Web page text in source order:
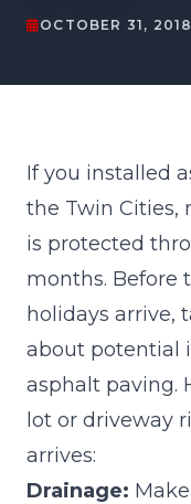
OCTOBER 31, 2018
If you installed
the Twin Cities,
is protected
months. Before
holidays arrive,
about potential
asphalt paving.
lot or driveway
arrives:
Drainage: